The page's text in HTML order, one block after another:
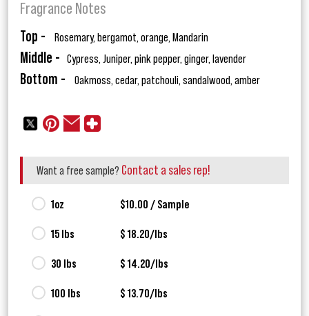
Fragrance Notes
Top - Rosemary, bergamot, orange, Mandarin
Middle - Cypress, Juniper, pink pepper, ginger, lavender
Bottom - Oakmoss, cedar, patchouli, sandalwood, amber
Want a free sample? Contact a sales rep!
1oz $10.00 / Sample
15 lbs $ 18.20/lbs
30 lbs $ 14.20/lbs
100 lbs $ 13.70/lbs